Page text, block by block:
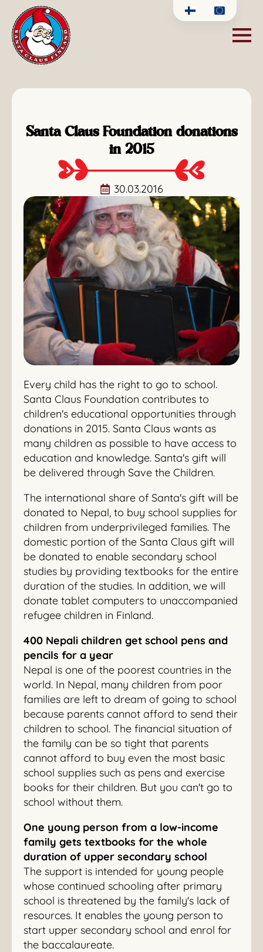
Santa Claus Foundation donations
in 2015
30.03.2016
Every child has the right to go to school.
Santa Claus Foundation contributes to
children's educational opportunities through
donations in 2015. Santa Claus wants as
many children as possible to have access to
education and knowledge. Santa's gift will
be delivered through Save the Children.
The international share of Santa's gift will be
donated to Nepal, to buy school supplies for
children from underprivileged families. The
domestic portion of the Santa Claus gift will
be donated to enable secondary school
studies by providing textbooks for the entire
duration of the studies. In addition, we will
donate tablet computers to unaccompanied
refugee children in Finland.
400 Nepali children get school pens and
pencils for a year
Nepal is one of the poorest countries in the
world. In Nepal, many children from poor
families are left to dream of going to school
because parents cannot afford to send their
children to school. The financial situation of
the family can be so tight that parents
cannot afford to buy even the most basic
school supplies such as pens and exercise
books for their children. But you can't go to
school without them.
One young person from a low-income
family gets textbooks for the whole
duration of upper secondary school
The support is intended for young people
whose continued schooling after primary
school is threatened by the family's lack of
resources. It enables the young person to
start upper secondary school and enrol for
the baccalaureate.